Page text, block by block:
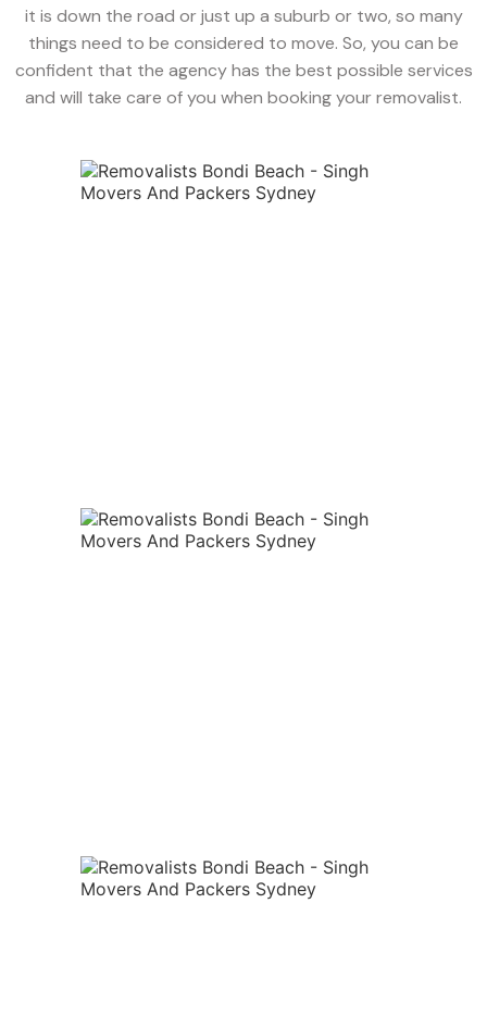
it is down the road or just up a suburb or two, so many
things need to be considered to move. So, you can be
confident that the agency has the best possible services
and will take care of you when booking your removalist.